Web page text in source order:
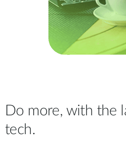
Do more, with the
tech.